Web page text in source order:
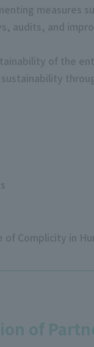
measures
audits, and
of the
Complicity in
of